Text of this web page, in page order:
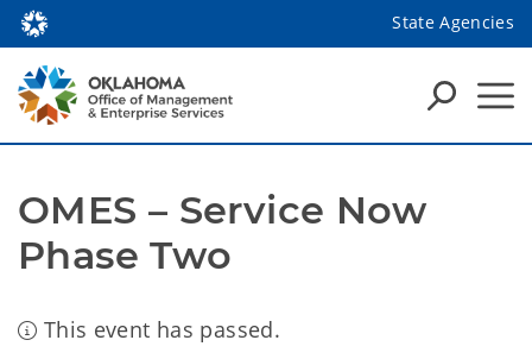
State Agencies
OMES – Service Now
Phase Two
This event has passed.